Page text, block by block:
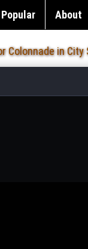
Popular About
Colonnade in